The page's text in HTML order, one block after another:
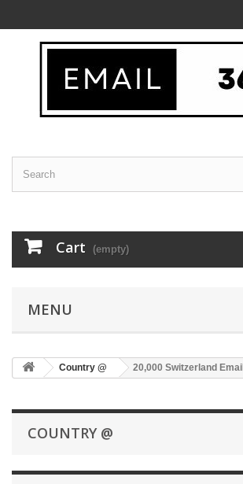
Cart (empty)
MENU
Country @ 20,000 Switzerland Email
COUNTRY @